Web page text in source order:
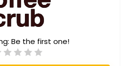
Be the first one!